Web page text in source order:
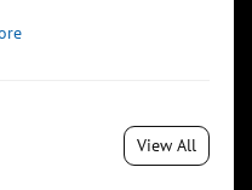
View All